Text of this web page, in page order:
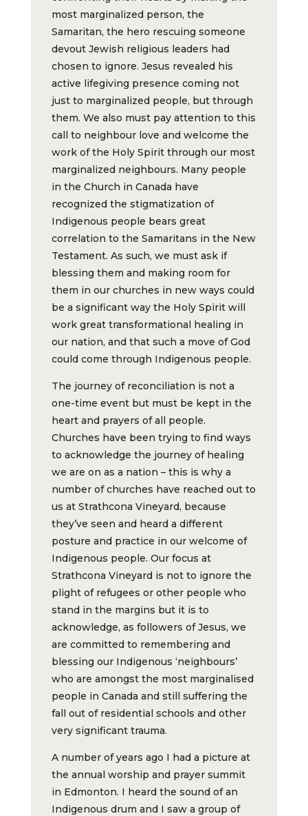
most marginalized person, the
Samaritan, the hero rescuing someone
devout Jewish religious leaders had
chosen to ignore. Jesus revealed his
active lifegiving presence coming not
just to marginalized people, but through
them. We also must pay attention to this
call to neighbour love and welcome the
work of the Holy Spirit through our most
marginalized neighbours. Many people
in the Church in Canada have
recognized the stigmatization of
Indigenous people bears great
correlation to the Samaritans in the New
Testament. As such, we must ask if
blessing them and making room for
them in our churches in new ways could
be a significant way the Holy Spirit will
work great transformational healing in
our nation, and that such a move of God
could come through Indigenous people.
The journey of reconciliation is not a
one-time event but must be kept in the
heart and prayers of all people.
Churches have been trying to find ways
to acknowledge the journey of healing
we are on as a nation – this is why a
number of churches have reached out to
us at Strathcona Vineyard, because
they’ve seen and heard a different
posture and practice in our welcome of
Indigenous people. Our focus at
Strathcona Vineyard is not to ignore the
plight of refugees or other people who
stand in the margins but it is to
acknowledge, as followers of Jesus, we
are committed to remembering and
blessing our Indigenous ‘neighbours’
who are amongst the most marginalised
people in Canada and still suffering the
fall out of residential schools and other
very significant trauma.
A number of years ago I had a picture at
the annual worship and prayer summit
in Edmonton. I heard the sound of an
Indigenous drum and I saw a group of